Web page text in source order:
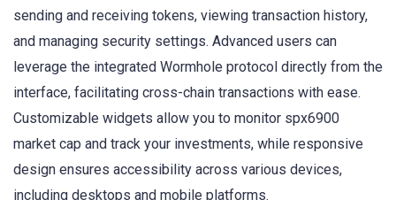
sending and receiving tokens, viewing transaction history,
and managing security settings. Advanced users can
leverage the integrated Wormhole protocol directly from the
interface, facilitating cross-chain transactions with ease.
Customizable widgets allow you to monitor spx6900
market cap and track your investments, while responsive
design ensures accessibility across various devices,
including desktops and mobile platforms.